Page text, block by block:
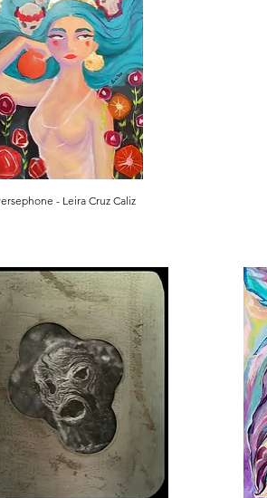
- Leira Cruz Caliz